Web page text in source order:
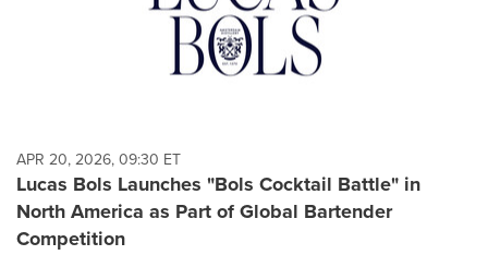
APR 20, 2026, 09:30 ET
Lucas Bols Launches "Bols Cocktail Battle" in
North America as Part of Global Bartender
Competition